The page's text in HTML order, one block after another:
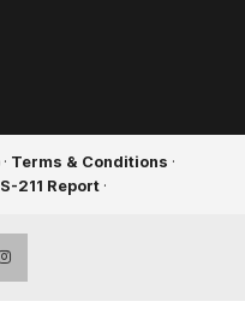
· Terms & Conditions ·
211 Report ·